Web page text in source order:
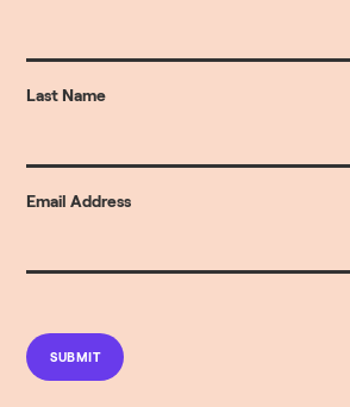
Last Name
Email Address